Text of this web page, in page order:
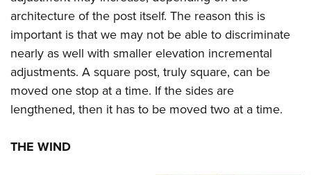
architecture of the post itself. The reason this is
important is that we may not be able to discriminate
nearly as well with smaller elevation incremental
adjustments. A square post, truly square, can be
moved one stop at a time. If the sides are
lengthened, then it has to be moved two at a time.
THE WIND